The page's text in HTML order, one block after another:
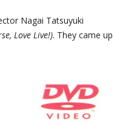
Nagai Tatsuyuki
Love Live!). They came up